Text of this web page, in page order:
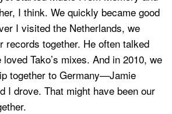
I think. We quickly became good
I visited the Netherlands, we
records together. He often talked
Tako’s mixes. And in 2010, we
together to Germany—Jamie
I drove. That might have been our